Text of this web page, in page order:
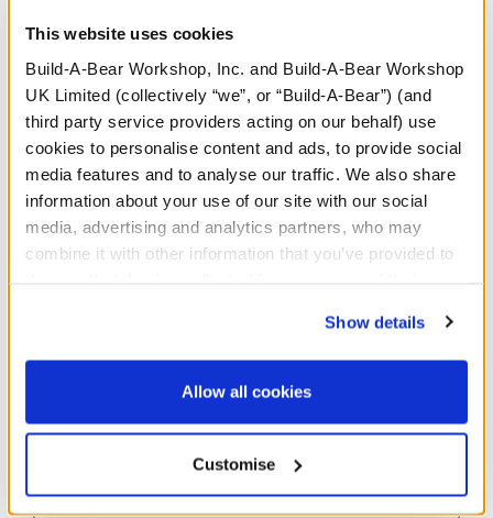
This website uses cookies
Build-A-Bear Workshop, Inc. and Build-A-Bear Workshop
UK Limited (collectively “we”, or “Build-A-Bear”) (and
third party service providers acting on our behalf) use
cookies to personalise content and ads, to provide social
media features and to analyse our traffic. We also share
information about your use of our site with our social
media, advertising and analytics partners, who may
combine it with other information that you’ve provided to
website, you: (i) direct us to disclose your personal
information to these service providers for those
purposes; and (ii) agree to the terms of the Privacy
Show details
Allow all cookies
Customise
Posable Bat Soft Toy
with Mini Beans® Plush
Posable Bat Soft Toy with Mini Beans® Plush
Mystical Werewolf Soft
Toy Halloween Hoodie
Gift Set
£47.00
More Results